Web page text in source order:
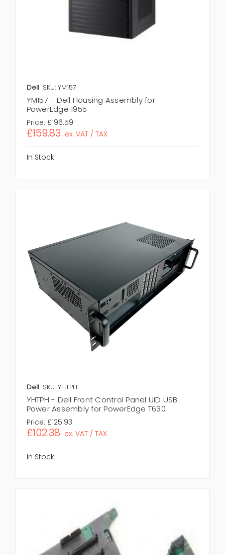
Dell SKU: YM157
YM157 - Dell Housing Assembly for
PowerEdge 1955
Price: £196.59
£159.83 ex. VAT / TAX
In Stock
Dell SKU: YHTPH
YHTPH - Dell Front Control Panel UID USB
Power Assembly for PowerEdge T630
Price: £125.93
£102.38 ex. VAT / TAX
In Stock